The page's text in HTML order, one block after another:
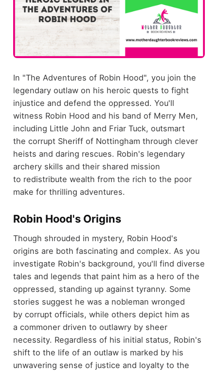
In "The Adventures of Robin Hood", you join the
legendary outlaw on his heroic quests to fight
injustice and defend the oppressed. You'll
witness Robin Hood and his band of Merry Men,
including Little John and Friar Tuck, outsmart
the corrupt Sheriff of Nottingham through clever
heists and daring rescues. Robin's legendary
archery skills and their shared mission
to redistribute wealth from the rich to the poor
make for thrilling adventures.
Robin Hood's Origins
Though shrouded in mystery, Robin Hood's
origins are both fascinating and complex. As you
investigate Robin's background, you'll find diverse
tales and legends that paint him as a hero of the
oppressed, standing up against tyranny. Some
stories suggest he was a nobleman wronged
by corrupt officials, while others depict him as
a commoner driven to outlawry by sheer
necessity. Regardless of his initial status, Robin's
shift to the life of an outlaw is marked by his
unwavering sense of justice and loyalty to the